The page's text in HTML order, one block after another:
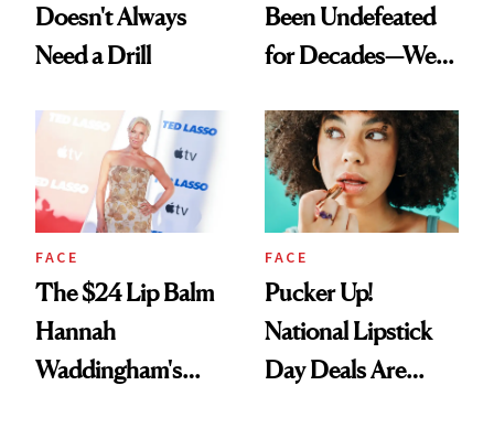
Doesn't Always
Need a Drill
Been Undefeated
for Decades—We
Paying Attention
FACE
The $24 Lip Balm
Hannah
Waddingham's
FACE
Pucker Up!
National Lipstick
Day Deals Are